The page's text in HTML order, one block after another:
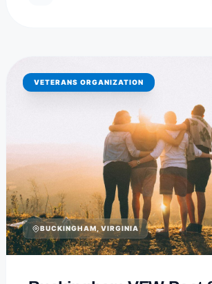
VETERANS ORGANIZATION
BUCKINGHAM, VIRGINIA